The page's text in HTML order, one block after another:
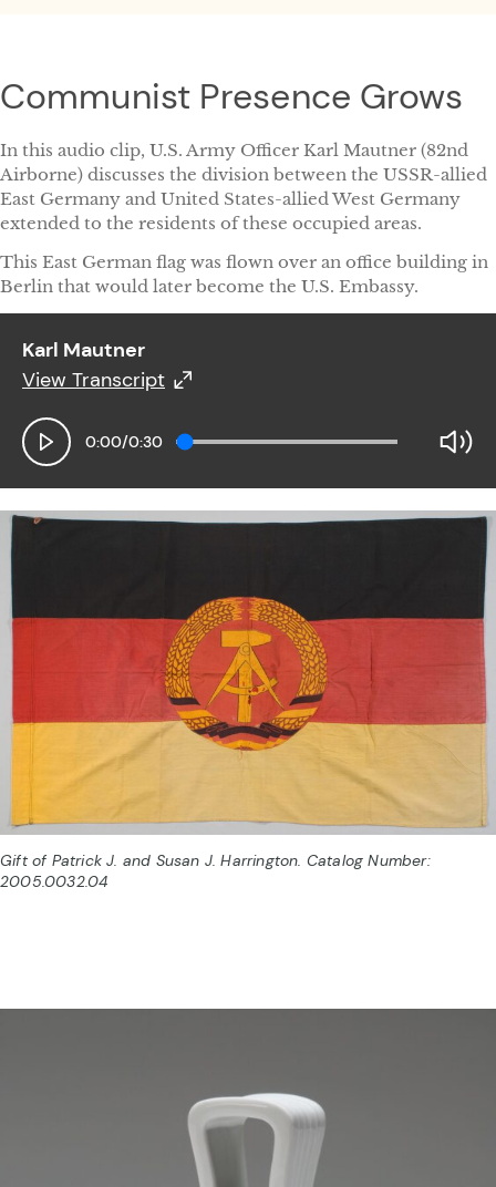
Communist Presence Grows
In this audio clip, U.S. Army Officer Karl Mautner (82nd
Airborne) discusses the division between the USSR-allied
East Germany and United States-allied West Germany
extended to the residents of these occupied areas.
This East German flag was flown over an office building in
Berlin that would later become the U.S. Embassy.
Karl Mautner
View Transcript
Karl Mautner
0:00/0:30
Gift of Patrick J. and Susan J. Harrington. Catalog Number:
2005.0032.04